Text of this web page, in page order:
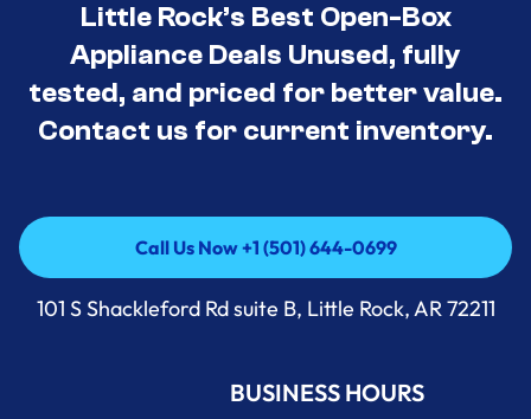
Little Rock’s Best Open-Box
Appliance Deals Unused, fully
tested, and priced for better value.
Contact us for current inventory.
Call Us Now +1 (501) 644-0699
Call Us Now +1 (501) 644-0699
101 S Shackleford Rd suite B, Little Rock, AR 72211
BUSINESS HOURS